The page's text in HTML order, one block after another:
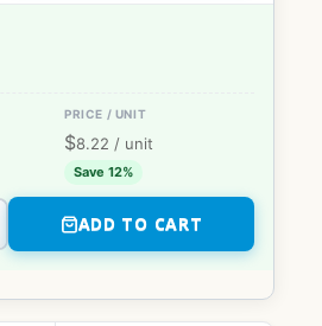
$8.22 / unit
Save 12%
ADD TO CART